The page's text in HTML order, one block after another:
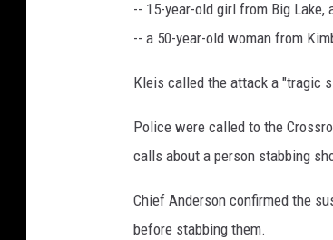
-- 15-year-old girl from Big Lake,
-- a 50-year-old woman from
Kleis called the attack a "tragic
Police were called to the
calls about a person stabbing
Chief Anderson confirmed the
before stabbing them.